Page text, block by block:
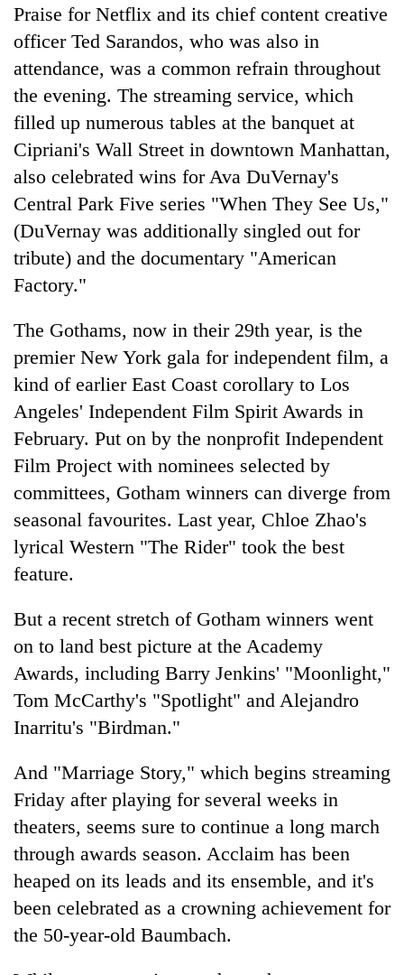
sal
timber
Rautahat
allegedly
fuel
from
tankers
Praise for Netflix and its chief content creative
officer Ted Sarandos, who was also in
attendance, was a common refrain throughout
the evening. The streaming service, which
filled up numerous tables at the banquet at
Cipriani's Wall Street in downtown Manhattan,
also celebrated wins for Ava DuVernay's
Central Park Five series "When They See Us,"
(DuVernay was additionally singled out for
tribute) and the documentary "American
Factory."
The Gothams, now in their 29th year, is the
premier New York gala for independent film, a
kind of earlier East Coast corollary to Los
Angeles' Independent Film Spirit Awards in
February. Put on by the nonprofit Independent
Film Project with nominees selected by
committees, Gotham winners can diverge from
seasonal favourites. Last year, Chloe Zhao's
lyrical Western "The Rider" took the best
feature.
But a recent stretch of Gotham winners went
on to land best picture at the Academy
Awards, including Barry Jenkins' "Moonlight,"
Tom McCarthy's "Spotlight" and Alejandro
Inarritu's "Birdman."
And "Marriage Story," which begins streaming
Friday after playing for several weeks in
theaters, seems sure to continue a long march
through awards season. Acclaim has been
heaped on its leads and its ensemble, and it's
been celebrated as a crowning achievement for
the 50-year-old Baumbach.